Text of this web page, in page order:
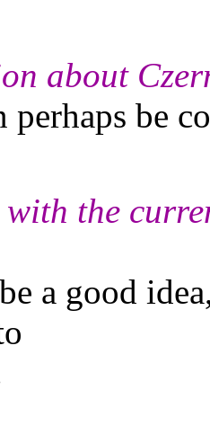
about
perhaps be
the
a good